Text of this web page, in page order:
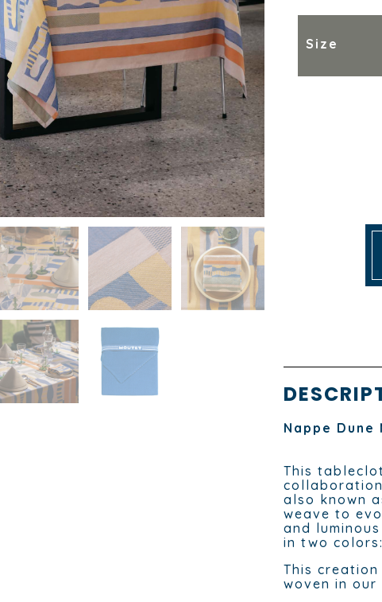
Size
Nappe
This
also known
weave to
and
in two
This
woven in